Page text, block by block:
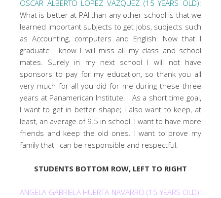
OSCAR ALBERTO LOPEZ VAZQUEZ (15 YEARS OLD):
What is better at PAI than any other school is that we
learned important subjects to get jobs, subjects such
as Accounting, computers and English. Now that I
graduate I know I will miss all my class and school
mates. Surely in my next school I will not have
sponsors to pay for my education, so thank you all
very much for all you did for me during these three
years at Panamerican Institute. As a short time goal,
I want to get in better shape; I also want to keep, at
least, an average of 9.5 in school. I want to have more
friends and keep the old ones. I want to prove my
family that I can be responsible and respectful.
STUDENTS BOTTOM ROW, LEFT TO RIGHT
ANGELA GABRIELA HUERTA NAVARRO (15 YEARS OLD):